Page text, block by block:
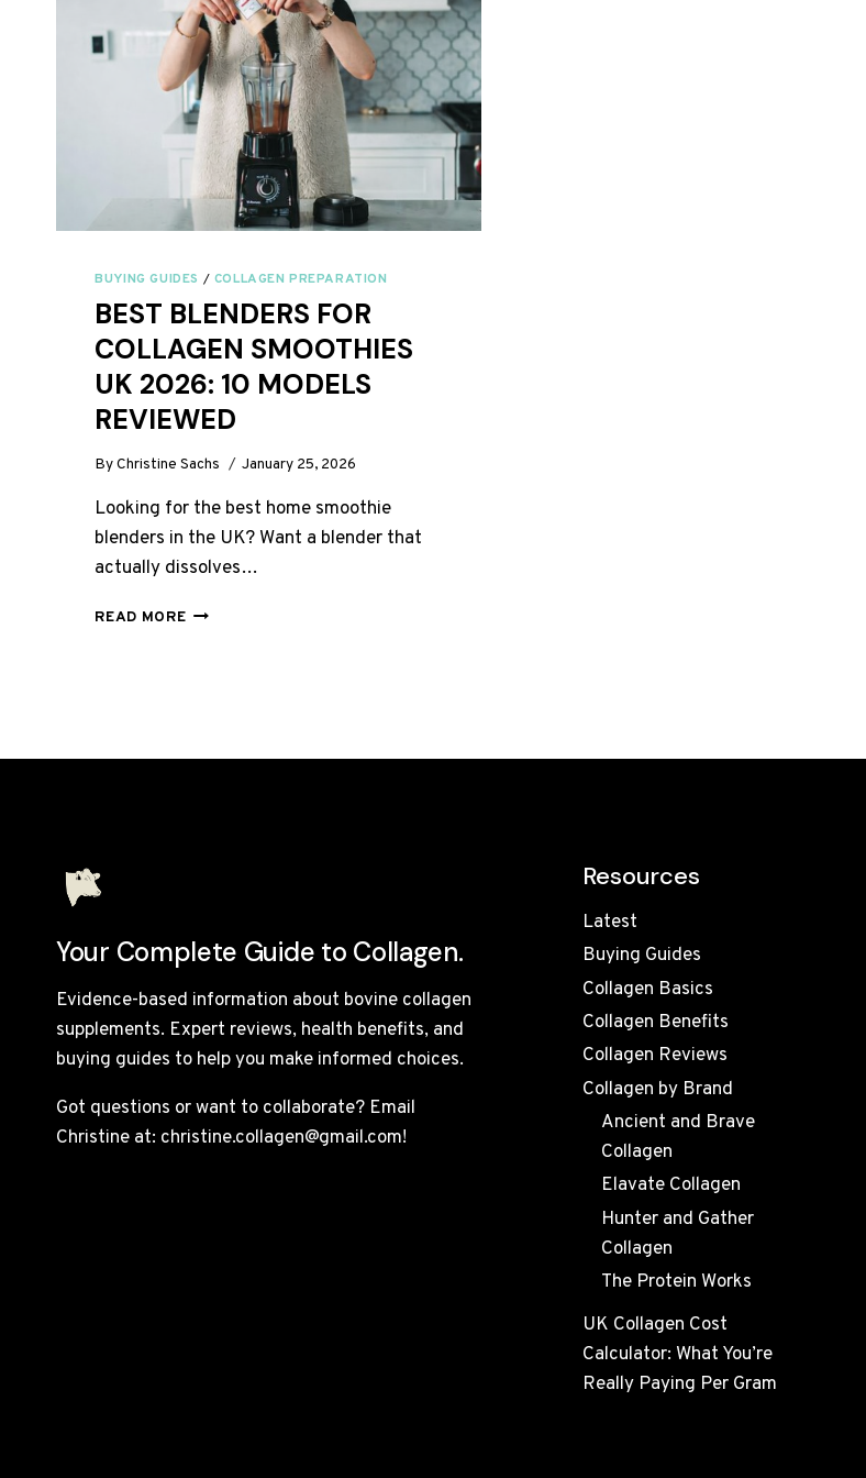
BUYING GUIDES / COLLAGEN PREPARATION
BEST BLENDERS FOR
COLLAGEN SMOOTHIES
UK 2026: 10 MODELS
REVIEWED
ByChristine Sachs January 25, 2026
Looking for the best home smoothie
blenders in the UK? Want a blender that
actually dissolves…
READ MOREBEST
Your Complete Guide to Collagen.
Evidence-based information about bovine collagen
supplements. Expert reviews, health benefits, and
buying guides to help you make informed choices.
Got questions or want to collaborate? Email
Christine at: christine.collagen@gmail.com!
Resources
Latest
Buying Guides
Collagen Basics
Collagen Benefits
Collagen Reviews
Collagen by Brand
Ancient and Brave
Collagen
Elavate Collagen
Hunter and Gather
Collagen
The Protein Works
UK Collagen Cost
Calculator: What You’re
Really Paying Per Gram